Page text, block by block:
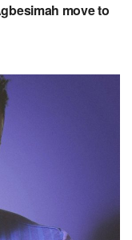
move to